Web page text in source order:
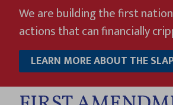
content
We are building the first
actions that can financially
LEARN MORE ABOUT THE